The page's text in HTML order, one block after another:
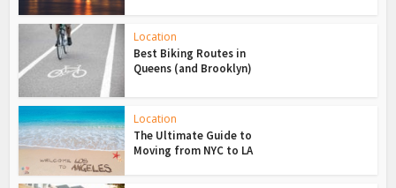
Location
Best Biking Routes in
Queens (and Brooklyn)
Location
The Ultimate Guide to
Moving from NYC to LA